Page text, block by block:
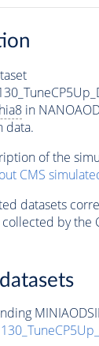
in
data.
of the
CMS
datasets
by the